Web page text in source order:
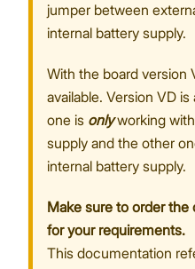
jumper between
internal battery supply.
With the board version
available. Version VD
one is onlyworking
supply and the other
internal battery supply.
Make sure to order
for your requirements.
This documentation